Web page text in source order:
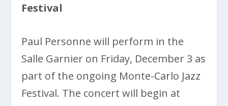
Festival
Paul Personne will perform in the
Salle Garnier on Friday, December 3 as
part of the ongoing Monte-Carlo Jazz
Festival. The concert will begin at